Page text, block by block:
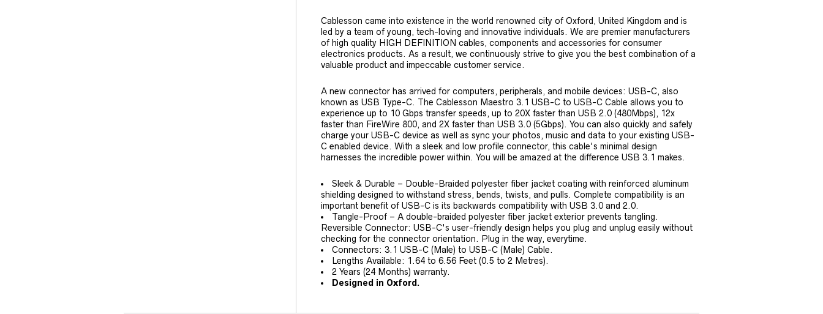
Cablesson came into existence in the world renowned city of Oxford, United Kingdom and is
led by a team of young, tech-loving and innovative individuals. We are premier manufacturers
of high quality HIGH DEFINITION cables, components and accessories for consumer
electronics products. As a result, we continuously strive to give you the best combination of a
valuable product and impeccable customer service.
A new connector has arrived for computers, peripherals, and mobile devices: USB-C, also
known as USB Type-C. The Cablesson Maestro 3.1 USB-C to USB-C Cable allows you to
experience up to 10 Gbps transfer speeds, up to 20X faster than USB 2.0 (480Mbps), 12x
faster than FireWire 800, and 2X faster than USB 3.0 (5Gbps). You can also quickly and safely
charge your USB-C device as well as sync your photos, music and data to your existing USB-
C enabled device. With a sleek and low profile connector, this cable's minimal design
harnesses the incredible power within. You will be amazed at the difference USB 3.1 makes.
Sleek & Durable – Double-Braided polyester fiber jacket coating with reinforced aluminum
shielding designed to withstand stress, bends, twists, and pulls. Complete compatibility is an
important benefit of USB-C is its backwards compatibility with USB 3.0 and 2.0.
Tangle-Proof – A double-braided polyester fiber jacket exterior prevents tangling.
Reversible Connector: USB-C's user-friendly design helps you plug and unplug easily without
checking for the connector orientation. Plug in the way, everytime.
Connectors: 3.1 USB-C (Male) to USB-C (Male) Cable.
Lengths Available: 1.64 to 6.56 Feet (0.5 to 2 Metres).
2 Years (24 Months) warranty.
Designed in Oxford.